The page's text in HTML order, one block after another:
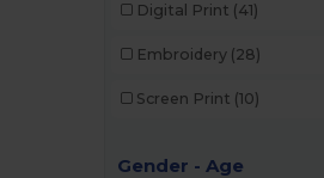
Digital Print (41)
Embroidery (28)
Screen Print (10)
Gender - Age